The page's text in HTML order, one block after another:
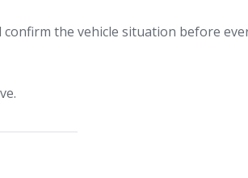
the vehicle situation before